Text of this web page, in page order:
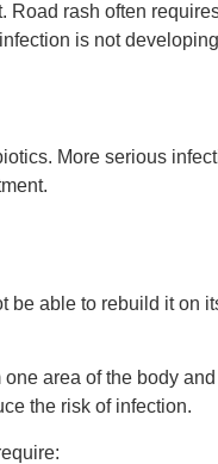
Road rash often
is not
More serious
be able to rebuild it on
area of the body
the risk of infection.